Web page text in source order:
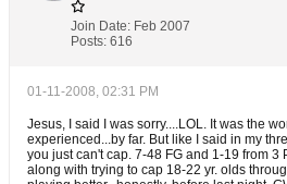
Join Date: Feb 2007
Posts: 616
01-11-2008, 02:31 PM
Jesus, I said I was sorry....LOL. It was the
experienced...by far. But like I said in my
you just can't cap. 7-48 FG and 1-19 from 3
along with trying to cap 18-22 yr. olds